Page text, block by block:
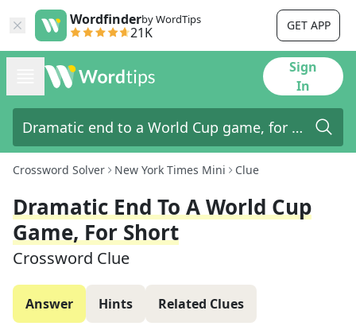
Wordfinderby WordTips
21K GET APP
Sign
In
Crossword Solver New York Times Mini Clue
Dramatic End To A World Cup
Game, For Short
Crossword Clue
Answer Hints Related Clues